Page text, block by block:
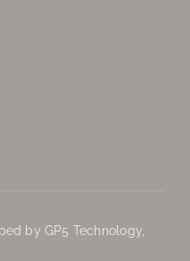
by GP5 Technology,